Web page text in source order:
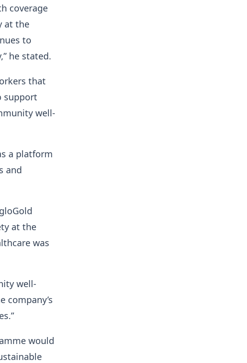
coverage
at the
to
he stated.
that
support
well-
a platform
and
at the
was
well-
company’s
would